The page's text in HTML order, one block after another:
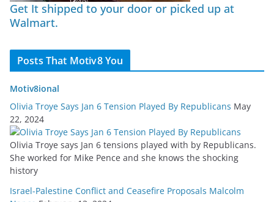
Get It shipped to your door or picked up at
Walmart.
Posts That Motiv8 You
Motiv8ional
Olivia Troye Says Jan 6 Tension Played By Republicans May
22, 2024
Olivia Troye says Jan 6 tensions played with by Republicans.
She worked for Mike Pence and she knows the shocking
history
Israel-Palestine Conflict and Ceasefire Proposals Malcolm